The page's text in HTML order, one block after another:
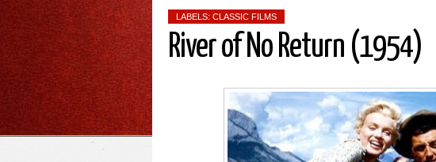
LABELS: CLASSIC FILMS
River of No Return (1954)